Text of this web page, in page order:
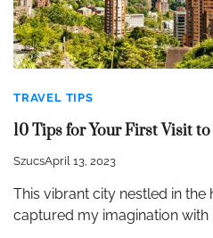
TRAVEL TIPS
10 Tips for Your First Visit
SzucsApril 13, 2023
This vibrant city nestled in
captured my imagination with